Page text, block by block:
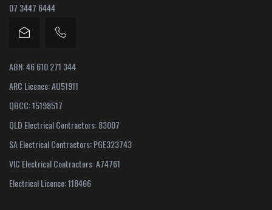
07 3447 6444
ABN: 46 610 271 344
ARC Licence: AU51911
QBCC: 15198517
QLD Electrical Contractors: 83007
SA Electrical Contractors: PGE323743
VIC Electrical Contractors: A74761
Electrical Licence: 118466